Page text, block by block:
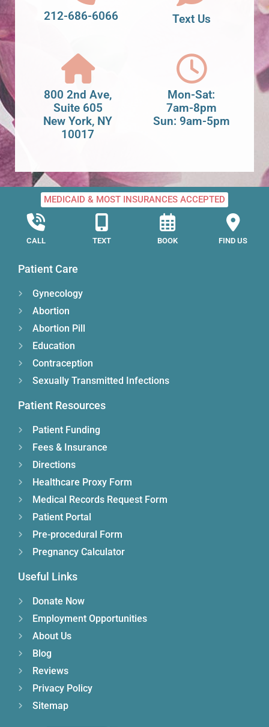
212-686-6066 Text Us
800 2nd Ave,
Suite 605
New York, NY
10017
Mon-Sat:
7am-8pm
Sun: 9am-5pm
MEDICAID & MOST INSURANCES ACCEPTED
CALL TEXT BOOK FIND US
Patient Care
Gynecology
Abortion
Abortion Pill
Education
Contraception
Sexually Transmitted Infections
Patient Resources
Patient Funding
Fees & Insurance
Directions
Healthcare Proxy Form
Medical Records Request Form
Patient Portal
Pre-procedural Form
Pregnancy Calculator
Useful Links
Donate Now
Employment Opportunities
About Us
Blog
Reviews
Privacy Policy
Sitemap